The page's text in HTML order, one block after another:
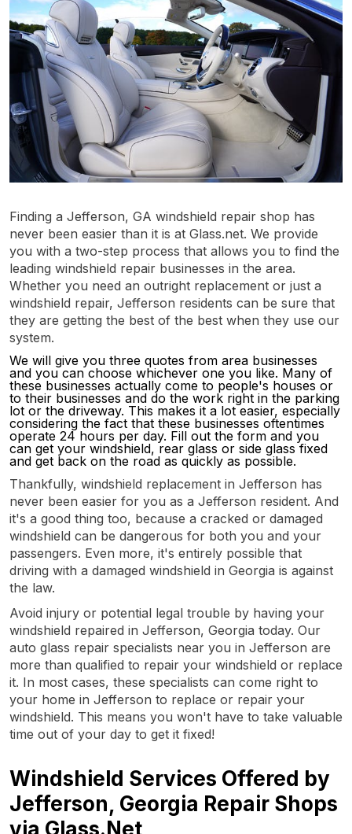
Finding a Jefferson, GA windshield repair shop has
never been easier than it is at Glass.net. We provide
you with a two-step process that allows you to find the
leading windshield repair businesses in the area.
Whether you need an outright replacement or just a
windshield repair, Jefferson residents can be sure that
they are getting the best of the best when they use our
system.
We will give you three quotes from area businesses
and you can choose whichever one you like. Many of
these businesses actually come to people's houses or
to their businesses and do the work right in the parking
lot or the driveway. This makes it a lot easier, especially
considering the fact that these businesses oftentimes
operate 24 hours per day. Fill out the form and you
can get your windshield, rear glass or side glass fixed
and get back on the road as quickly as possible.
Thankfully, windshield replacement in Jefferson has
never been easier for you as a Jefferson resident. And
it's a good thing too, because a cracked or damaged
windshield can be dangerous for both you and your
passengers. Even more, it's entirely possible that
driving with a damaged windshield in Georgia is against
the law.
Avoid injury or potential legal trouble by having your
windshield repaired in Jefferson, Georgia today. Our
auto glass repair specialists near you in Jefferson are
more than qualified to repair your windshield or replace
it. In most cases, these specialists can come right to
your home in Jefferson to replace or repair your
windshield. This means you won't have to take valuable
time out of your day to get it fixed!
Windshield Services Offered by
Jefferson, Georgia Repair Shops
via Glass.Net